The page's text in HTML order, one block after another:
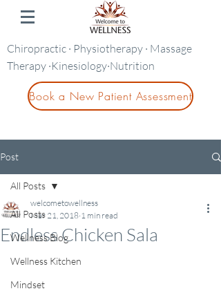
Chiropractic · Physiotherapy · Massage
Therapy ·Kinesiology·Nutrition
Book a New Patient Assessment
Post
All Posts
Wellness Blog
Wellness Kitchen
Mindset
All Posts
Endless Chicken Sala
welcometowellness
Mar 21, 2018 1 min read